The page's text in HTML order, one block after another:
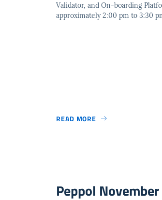
Validator, and On-boarding
approximately 2:00 pm to 3:30
READ MORE
Peppol